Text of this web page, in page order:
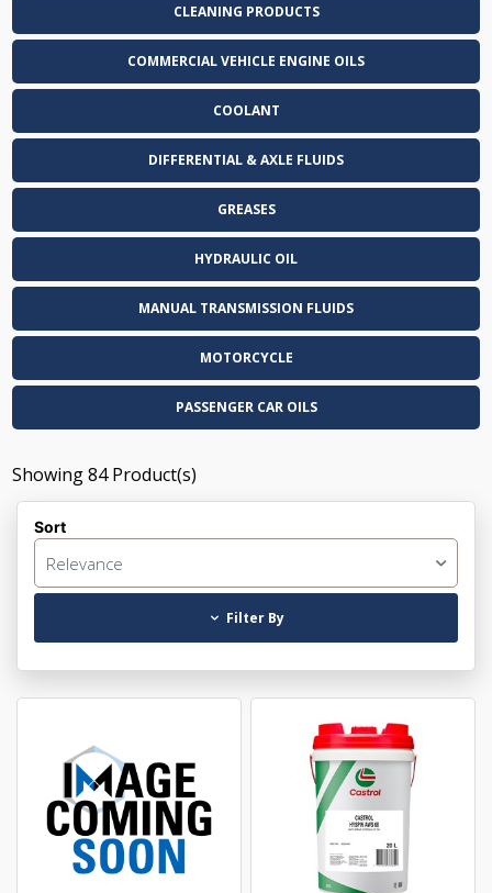
CLEANING PRODUCTS
COMMERCIAL VEHICLE ENGINE OILS
COOLANT
DIFFERENTIAL & AXLE FLUIDS
GREASES
HYDRAULIC OIL
MANUAL TRANSMISSION FLUIDS
MOTORCYCLE
PASSENGER CAR OILS
Showing84 Product(s)
Sort
Relevance
Filter By